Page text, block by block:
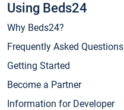
Using Beds24
Why Beds24?
Frequently Asked Questions
Getting Started
Become a Partner
Information for Developer